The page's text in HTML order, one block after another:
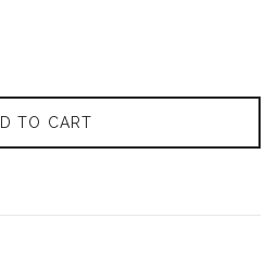
TO CART